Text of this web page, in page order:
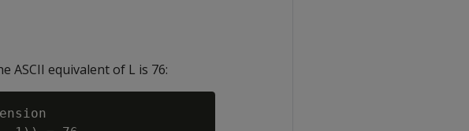
ASCII equivalent of L is 76: